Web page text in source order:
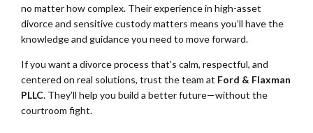
no matter how complex. Their experience in high-asset
divorce and sensitive custody matters means you’ll have the
knowledge and guidance you need to move forward.
If you want a divorce process that’s calm, respectful, and
centered on real solutions, trust the team at Ford & Flaxman
PLLC. They’ll help you build a better future—without the
courtroom fight.